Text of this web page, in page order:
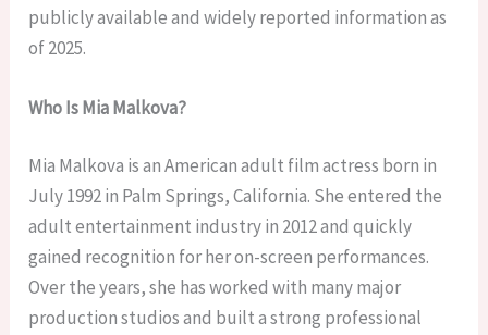
publicly available and widely reported information as
of 2025.
Who Is Mia Malkova?
Mia Malkova is an American adult film actress born in
July 1992 in Palm Springs, California. She entered the
adult entertainment industry in 2012 and quickly
gained recognition for her on-screen performances.
Over the years, she has worked with many major
production studios and built a strong professional